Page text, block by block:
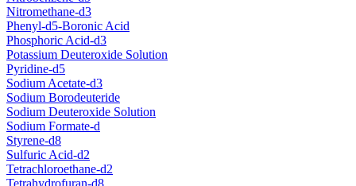
Nitromethane-d3
Phenyl-d5-Boronic Acid
Phosphoric Acid-d3
Potassium Deuteroxide Solution
Pyridine-d5
Sodium Acetate-d3
Sodium Borodeuteride
Sodium Deuteroxide Solution
Sodium Formate-d
Styrene-d8
Sulfuric Acid-d2
Tetrachloroethane-d2
Tetrahydrofuran-d8